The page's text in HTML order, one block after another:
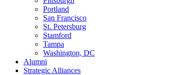
Portland
San Francisco
St. Petersburg
Stamford
Tampa
Washington, DC
Alumni
Strategic Alliances